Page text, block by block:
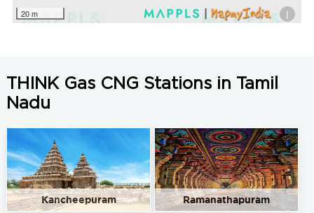
20 m i
THINK Gas CNG Stations in Tamil
Nadu
Kancheepuram Ramanathapuram